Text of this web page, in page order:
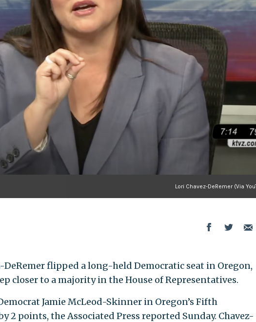
Lori Chavez-DeRemer (Via
DeRemer flipped a long-held Democratic seat in Oregon,
closer to a majority in the House of Representatives.
Jamie McLeod-Skinner in Oregon’s Fifth
2 points, the Associated Press reported Sunday. Chavez-